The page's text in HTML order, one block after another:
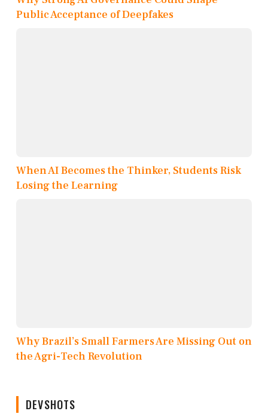
Public Acceptance of Deepfakes
When AI Becomes the Thinker, Students Risk
Losing the Learning
Why Brazil’s Small Farmers Are Missing Out on
the Agri-Tech Revolution
DEVSHOTS